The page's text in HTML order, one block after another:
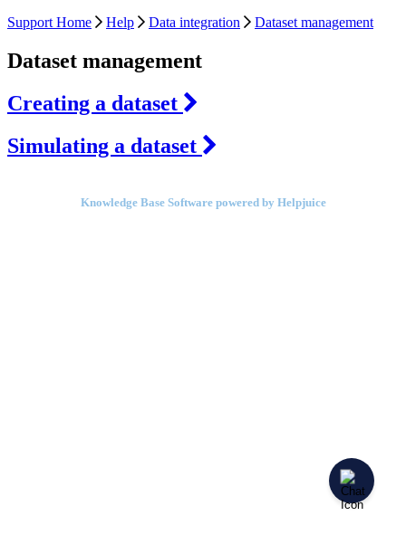
Support Home
Help Data integration Dataset management
Dataset management
Creating a dataset
Simulating a dataset
Knowledge Base Software powered by Helpjuice